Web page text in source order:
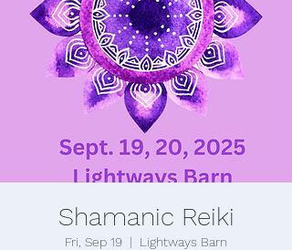
Shamanic Reiki
Fri, Sep 19
  |
Lightways Barn